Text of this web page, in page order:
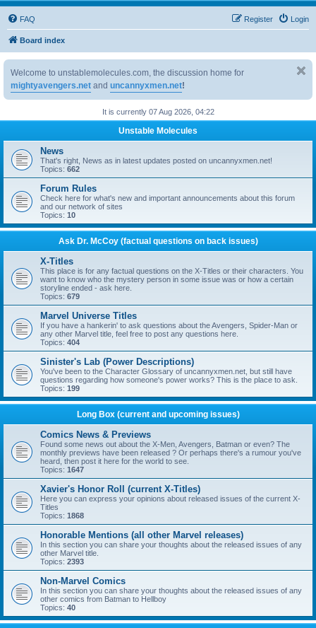
FAQ Login
Register
Board index
Welcome to unstablemolecules.com, the discussion home for
mightyavengers.net and uncannyxmen.net!
It is currently 07 Aug 2026, 04:22
Unstable Molecules
News
That's right, News as in latest updates posted on uncannyxmen.net!
Topics: 662
Forum Rules
Check here for what's new and important announcements about this forum
and our network of sites
Topics: 10
Ask Dr. McCoy (factual questions on back issues)
X-Titles
This place is for any factual questions on the X-Titles or their characters. You
want to know who the mystery person in some issue was or how a certain
storyline ended - ask here.
Topics: 679
Marvel Universe Titles
If you have a hankerin' to ask questions about the Avengers, Spider-Man or
any other Marvel title, feel free to post any questions here.
Topics: 404
Sinister's Lab (Power Descriptions)
You've been to the Character Glossary of uncannyxmen.net, but still have
questions regarding how someone's power works? This is the place to ask.
Topics: 199
Long Box (current and upcoming issues)
Comics News & Previews
Found some news out about the X-Men, Avengers, Batman or even? The
monthly previews have been released ? Or perhaps there's a rumour you've
heard, then post it here for the world to see.
Topics: 1647
Xavier's Honor Roll (current X-Titles)
Here you can express your opinions about released issues of the current X-
Titles
Topics: 1868
Honorable Mentions (all other Marvel releases)
In this section you can share your thoughts about the released issues of any
other Marvel title.
Topics: 2393
Non-Marvel Comics
In this section you can share your thoughts about the released issues of any
other comics from Batman to Hellboy
Topics: 40